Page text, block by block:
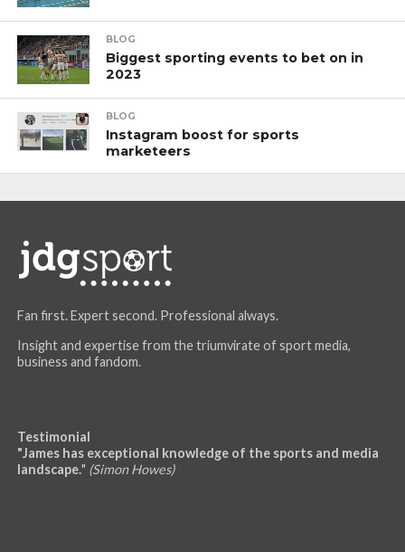
BLOG
Biggest sporting events to bet on in
2023
BLOG
Instagram boost for sports
marketeers
Fan first. Expert second. Professional always.
Insight and expertise from the triumvirate of sport media,
business and fandom.
Testimonial
"James has exceptional knowledge of the sports and media
landscape." (Simon Howes)